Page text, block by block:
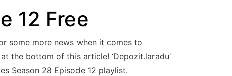
12 Free
some more news when it comes to
the bottom of this article! ‘Depozit.laradu’
Season 28 Episode 12 playlist.